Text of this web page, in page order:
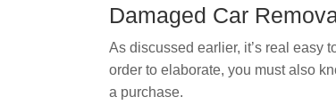
Damaged Car
As discussed earlier, it’s real easy
order to elaborate, you must also
a purchase.